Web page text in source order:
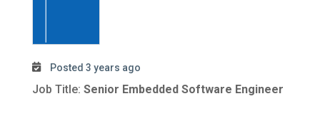
Posted 3 years ago
Job Title: Senior Embedded Software Engineer